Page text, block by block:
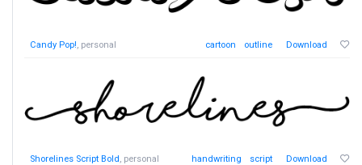
Candy Pop!, personal cartoon outline Download
Shorelines Script Bold, personal handwriting script Download